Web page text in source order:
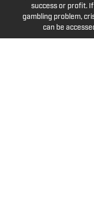
success or profit.
gambling problem,
can be